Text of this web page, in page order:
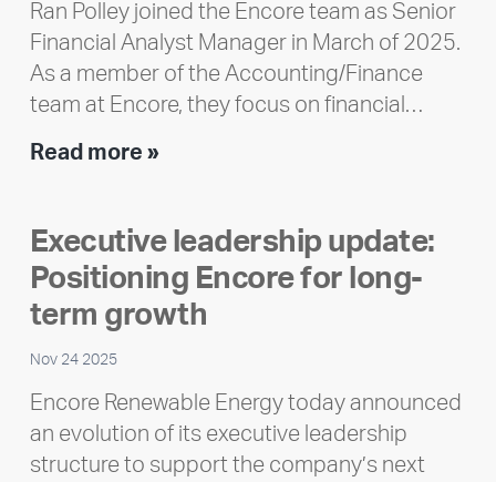
Ran Polley joined the Encore team as Senior
Financial Analyst Manager in March of 2025.
As a member of the Accounting/Finance
team at Encore, they focus on financial…
Read more »Team
Meet
Ran
Polley
Executive leadership update:
Positioning Encore for long-
term growth
Nov 24 2025
Encore Renewable Energy today announced
an evolution of its executive leadership
structure to support the company’s next